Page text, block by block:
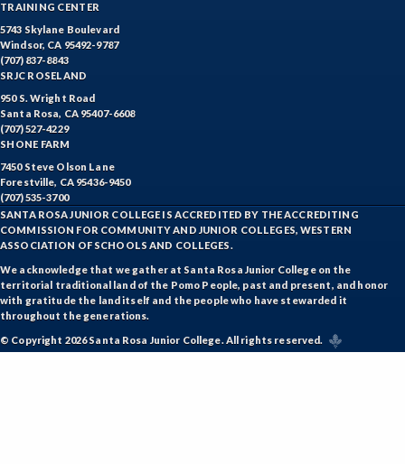
TRAINING CENTER
5743 Skylane Boulevard
Windsor, CA 95492-9787
(707) 837-8843
SRJC ROSELAND
950 S. Wright Road
Santa Rosa, CA 95407-6608
(707) 527-4229
SHONE FARM
7450 Steve Olson Lane
Forestville, CA 95436-9450
(707) 535-3700
SANTA ROSA JUNIOR COLLEGE IS ACCREDITED BY THE ACCREDITING
COMMISSION FOR COMMUNITY AND JUNIOR COLLEGES, WESTERN
ASSOCIATION OF SCHOOLS AND COLLEGES.
We acknowledge that we gather at Santa Rosa Junior College on the
territorial traditional land of the Pomo People, past and present, and honor
with gratitude the land itself and the people who have stewarded it
throughout the generations.
© Copyright 2026 Santa Rosa Junior College. All rights reserved.